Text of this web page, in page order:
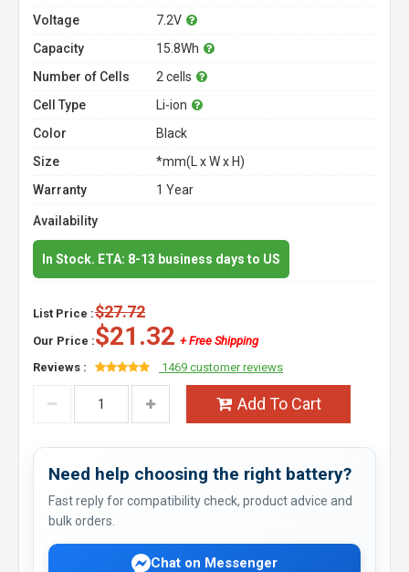
Voltage
7.2V
Capacity
15.8Wh
Number of Cells
2 cells
Cell Type
Li-ion
Color
Black
Size
*mm(L x W x H)
Warranty
1 Year
Availability
In Stock. ETA: 8-13 business days to US
List Price :$27.72
Our Price :$21.32 + Free Shipping
Reviews :
1469 customer reviews
Add To Cart
Need help choosing the right battery?
Fast reply for compatibility check, product advice and
bulk orders.
Chat on Messenger